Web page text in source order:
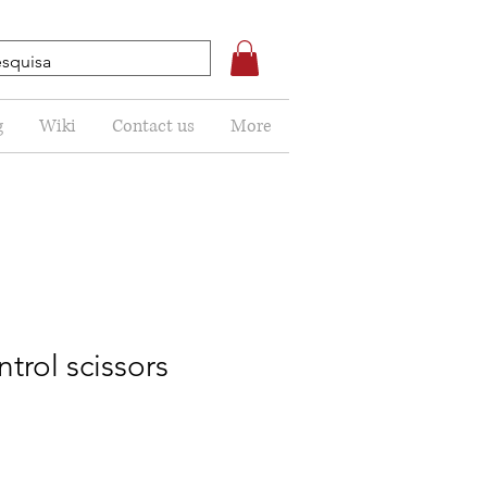
Wiki Contact us More
scissors